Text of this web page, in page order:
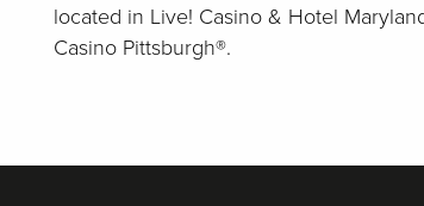
located in Live! Casino & Hotel
Casino Pittsburgh®.